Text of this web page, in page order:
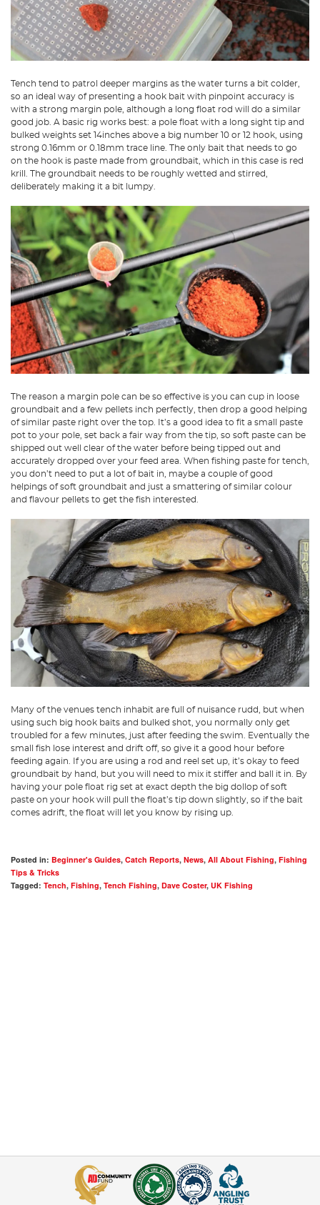
Tench tend to patrol deeper margins as the water turns a bit colder,
so an ideal way of presenting a hook bait with pinpoint accuracy is
with a strong margin pole, although a long float rod will do a similar
good job. A basic rig works best: a pole float with a long sight tip and
bulked weights set 14inches above a big number 10 or 12 hook, using
strong 0.16mm or 0.18mm trace line. The only bait that needs to go
on the hook is paste made from groundbait, which in this case is red
krill. The groundbait needs to be roughly wetted and stirred,
deliberately making it a bit lumpy.
The reason a margin pole can be so effective is you can cup in loose
groundbait and a few pellets inch perfectly, then drop a good helping
of similar paste right over the top. It’s a good idea to fit a small paste
pot to your pole, set back a fair way from the tip, so soft paste can be
shipped out well clear of the water before being tipped out and
accurately dropped over your feed area. When fishing paste for tench,
you don’t need to put a lot of bait in, maybe a couple of good
helpings of soft groundbait and just a smattering of similar colour
and flavour pellets to get the fish interested.
Many of the venues tench inhabit are full of nuisance rudd, but when
using such big hook baits and bulked shot, you normally only get
troubled for a few minutes, just after feeding the swim. Eventually the
small fish lose interest and drift off, so give it a good hour before
feeding again. If you are using a rod and reel set up, it’s okay to feed
groundbait by hand, but you will need to mix it stiffer and ball it in. By
having your pole float rig set at exact depth the big dollop of soft
paste on your hook will pull the float’s tip down slightly, so if the bait
comes adrift, the float will let you know by rising up.
Posted in: Beginner's Guides, Catch Reports, News, All About Fishing, Fishing
Tips & Tricks
Tagged: Tench, Fishing, Tench Fishing, Dave Coster, UK Fishing